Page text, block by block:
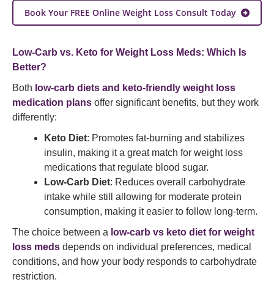
Book Your FREE Online Weight Loss Consult Today
Low-Carb vs. Keto for Weight Loss Meds: Which Is
Better?
Both low-carb diets and keto-friendly weight loss
medication plans offer significant benefits, but they work
differently:
Keto Diet: Promotes fat-burning and stabilizes
insulin, making it a great match for weight loss
medications that regulate blood sugar.
Low-Carb Diet: Reduces overall carbohydrate
intake while still allowing for moderate protein
consumption, making it easier to follow long-term.
The choice between a low-carb vs keto diet for weight
loss meds depends on individual preferences, medical
conditions, and how your body responds to carbohydrate
restriction.